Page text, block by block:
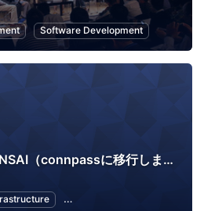
Software Development
JAWS-UG KANSAI（connpassに移行しました）
Software Development